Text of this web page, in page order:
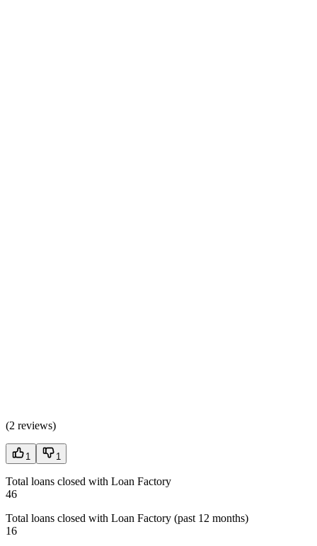
(2 reviews)
1 1
Total loans closed with Loan Factory
46
Total loans closed with Loan Factory (past 12 months)
16